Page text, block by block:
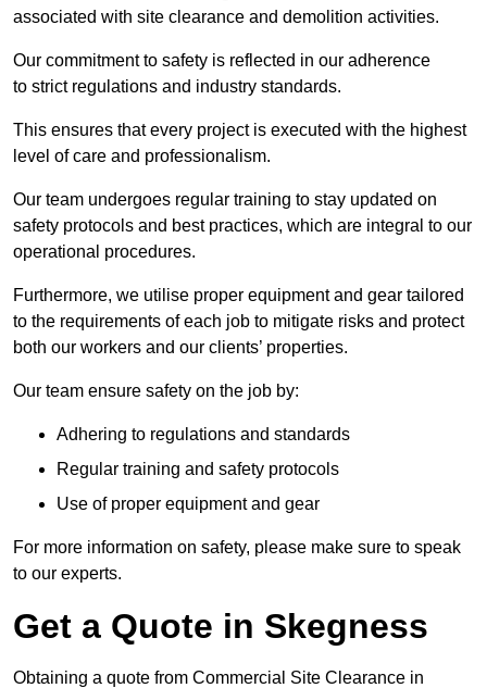
associated with site clearance and demolition activities.
Our commitment to safety is reflected in our adherence
to strict regulations and industry standards.
This ensures that every project is executed with the highest
level of care and professionalism.
Our team undergoes regular training to stay updated on
safety protocols and best practices, which are integral to our
operational procedures.
Furthermore, we utilise proper equipment and gear tailored
to the requirements of each job to mitigate risks and protect
both our workers and our clients’ properties.
Our team ensure safety on the job by:
Adhering to regulations and standards
Regular training and safety protocols
Use of proper equipment and gear
For more information on safety, please make sure to speak
to our experts.
Get a Quote in Skegness
Obtaining a quote from Commercial Site Clearance in